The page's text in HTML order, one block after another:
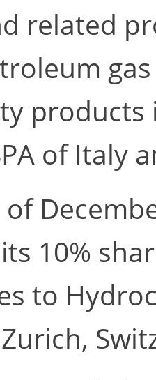
related
products
of Italy
10%
to